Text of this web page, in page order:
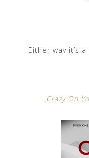
Either way it’s
Crazy On